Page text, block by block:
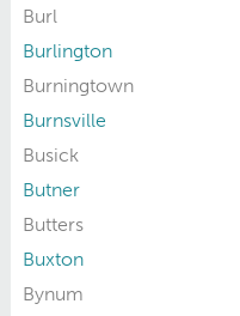
Burl
Burlington
Burningtown
Burnsville
Busick
Butner
Butters
Buxton
Bynum